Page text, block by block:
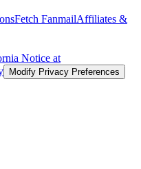
Fetch FanmailAffiliates &
Notice at
Modify Privacy Preferences